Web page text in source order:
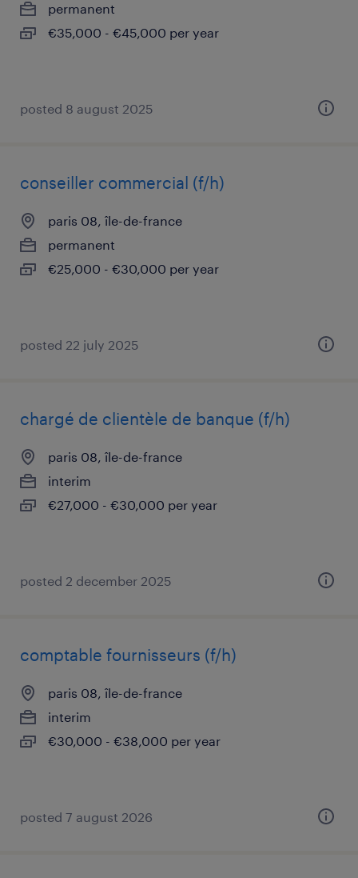
permanent
€35,000 - €45,000 per year
posted 8 august 2025
conseiller commercial (f/h)
paris 08, île-de-france
permanent
€25,000 - €30,000 per year
posted 22 july 2025
chargé de clientèle de banque (f/h)
paris 08, île-de-france
interim
€27,000 - €30,000 per year
posted 2 december 2025
comptable fournisseurs (f/h)
paris 08, île-de-france
interim
€30,000 - €38,000 per year
posted 7 august 2026